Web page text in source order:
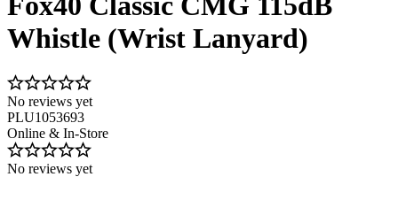
Whistle (Wrist Lanyard)
No reviews yet
PLU1053693
Online & In-Store
No reviews yet